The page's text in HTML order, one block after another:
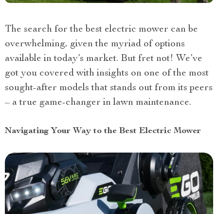
The search for the best electric mower can be
overwhelming, given the myriad of options
available in today’s market. But fret not! We’ve
got you covered with insights on one of the most
sought-after models that stands out from its peers
– a true game-changer in lawn maintenance.
Navigating Your Way to the Best Electric Mower